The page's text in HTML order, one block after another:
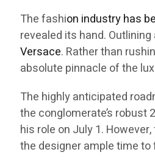
The fashion industry has
revealed its hand.
Versace. Rather than
absolute pinnacle of the
The highly anticipated
the conglomerate’s
his role on July 1.
the designer ample time to